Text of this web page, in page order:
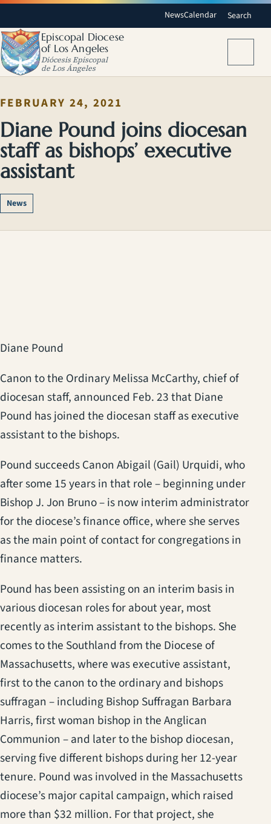
NewsCalendar Search
Episcopal Diocese
of Los Angeles
Diócesis Episcopal
de Los Ángeles
FEBRUARY 24, 2021
Diane Pound joins diocesan
staff as bishops’ executive
assistant
News
Diane Pound
Canon to the Ordinary Melissa McCarthy, chief of
diocesan staff, announced Feb. 23 that Diane
Pound has joined the diocesan staff as executive
assistant to the bishops.
Pound succeeds Canon Abigail (Gail) Urquidi, who
after some 15 years in that role – beginning under
Bishop J. Jon Bruno – is now interim administrator
for the diocese’s finance office, where she serves
as the main point of contact for congregations in
finance matters.
Pound has been assisting on an interim basis in
various diocesan roles for about year, most
recently as interim assistant to the bishops. She
comes to the Southland from the Diocese of
Massachusetts, where was executive assistant,
first to the canon to the ordinary and bishops
suffragan – including Bishop Suffragan Barbara
Harris, first woman bishop in the Anglican
Communion – and later to the bishop diocesan,
serving five different bishops during her 12-year
tenure. Pound was involved in the Massachusetts
diocese’s major capital campaign, which raised
more than $32 million. For that project, she